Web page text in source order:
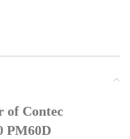
of Contec
PM60D